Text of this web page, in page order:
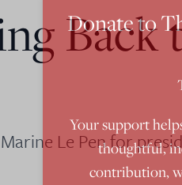
Back
Le Pen for
Donate to
Your support
thoughtful,
contribution,